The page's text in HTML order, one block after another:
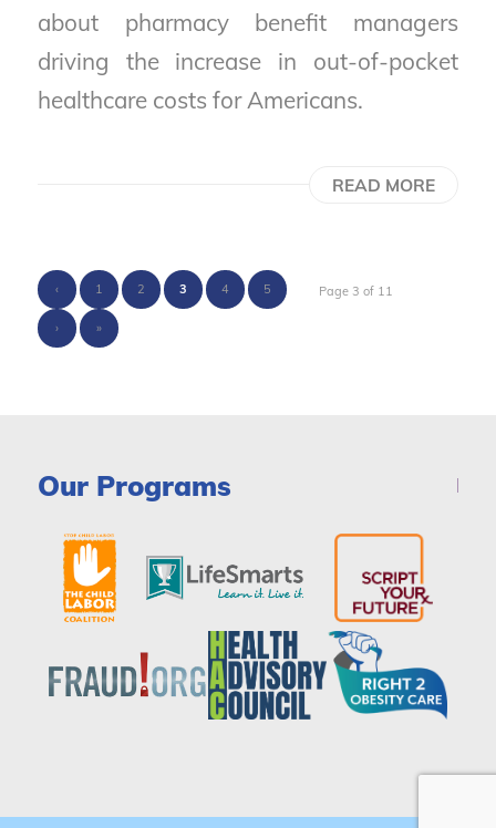
about pharmacy benefit managers
driving the increase in out-of-pocket
healthcare costs for Americans.
READ MORE
Page 3 of 11
‹ 1 2 3 4 5
› »
Our Programs